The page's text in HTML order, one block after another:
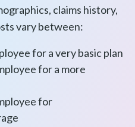
claims history,
vary between:
for a very basic plan
for a more
for